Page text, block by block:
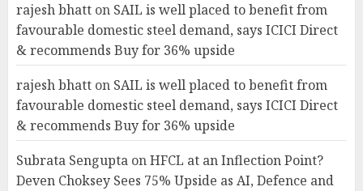
rajesh bhatt on SAIL is well placed to benefit from
favourable domestic steel demand, says ICICI Direct
& recommends Buy for 36% upside
rajesh bhatt on SAIL is well placed to benefit from
favourable domestic steel demand, says ICICI Direct
& recommends Buy for 36% upside
Subrata Sengupta onHFCL at an Inflection Point?
Deven Choksey Sees 75% Upside as AI, Defence and